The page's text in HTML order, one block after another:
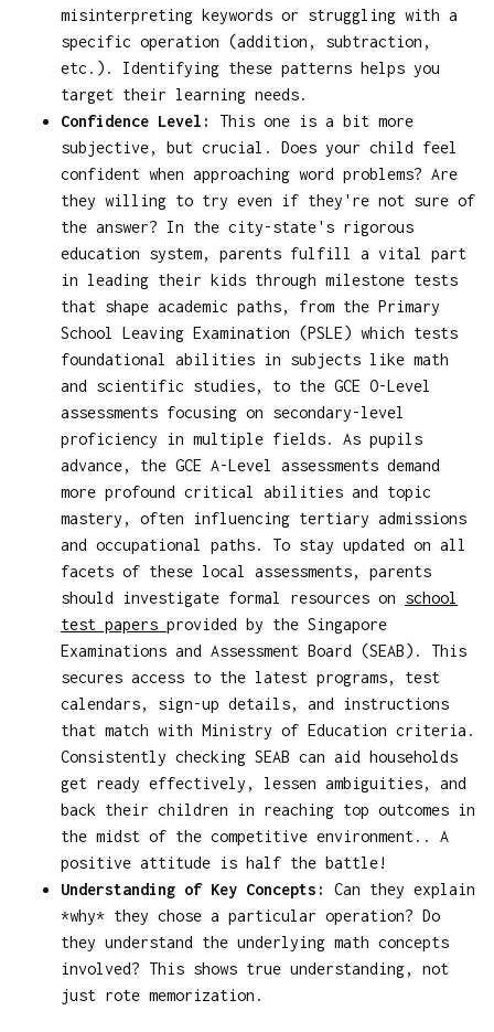
misinterpreting keywords or struggling with a
specific operation (addition, subtraction,
etc.). Identifying these patterns helps you
target their learning needs.
Confidence Level:
This one is a bit more
subjective, but crucial. Does your child feel
confident when approaching word problems? Are
they willing to try even if they're not sure of
the answer? In the city-state's rigorous
education system, parents fulfill a vital part
in leading their kids through milestone tests
that shape academic paths, from the Primary
School Leaving Examination (PSLE) which tests
foundational abilities in subjects like math
and scientific studies, to the GCE O-Level
assessments focusing on secondary-level
proficiency in multiple fields. As pupils
advance, the GCE A-Level assessments demand
more profound critical abilities and topic
mastery, often influencing tertiary admissions
and occupational paths. To stay updated on all
facets of these local assessments, parents
should investigate formal resources on school
test papers provided by the Singapore
Examinations and Assessment Board (SEAB). This
secures access to the latest programs, test
calendars, sign-up details, and instructions
that match with Ministry of Education criteria.
Consistently checking SEAB can aid households
get ready effectively, lessen ambiguities, and
back their children in reaching top outcomes in
the midst of the competitive environment.. A
positive attitude is half the battle!
Understanding of Key Concepts:
Can they explain
*why* they chose a particular operation? Do
they understand the underlying math concepts
involved? This shows true understanding, not
just rote memorization.